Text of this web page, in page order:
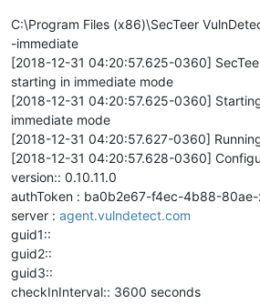
C:\Program Files (x86)\SecTeer
-immediate
[2018-12-31 04:20:57.625-0360]
starting in immediate mode
[2018-12-31 04:20:57.625-0360]
immediate mode
[2018-12-31 04:20:57.627-0360]
[2018-12-31 04:20:57.628-0360]
version:: 0.10.11.0
authToken : ba0b2e67-f4ec-4b88-
server : agent.vulndetect.com
guid1::
guid2::
guid3::
checkInInterval:: 3600 seconds